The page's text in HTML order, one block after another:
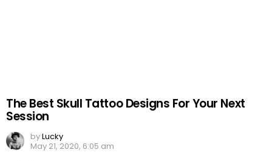
The Best Skull Tattoo Designs For Your Next
Session
byLucky
May 21, 2020, 6:05 am